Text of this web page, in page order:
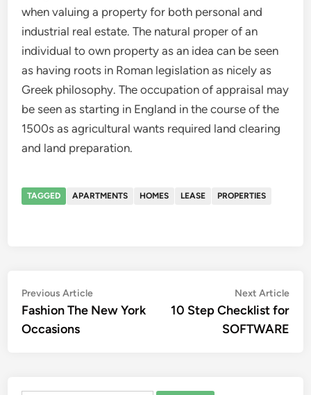
when valuing a property for both personal and
industrial real estate. The natural proper of an
individual to own property as an idea can be seen
as having roots in Roman legislation as nicely as
Greek philosophy. The occupation of appraisal may
be seen as starting in England in the course of the
1500s as agricultural wants required land clearing
and land preparation.
TAGGED APARTMENTS HOMES LEASE PROPERTIES
Post
navigation
Previous ArticlePrevious
article:
Fashion The New York
Occasions
Next Article
10 Step Checklist for
SOFTWARE